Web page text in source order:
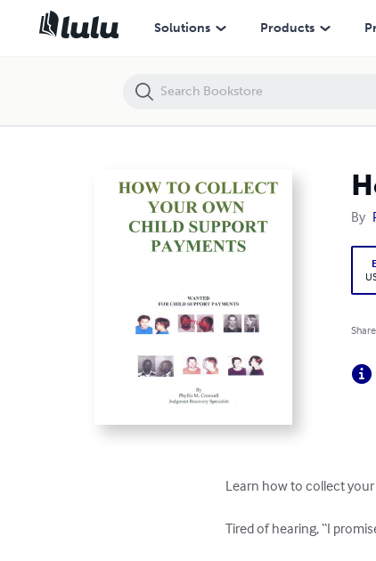
Solutions Products
By
Share
Learn how to collect
Tired of hearing, “I
How To Collect Your Own Child Support Payments